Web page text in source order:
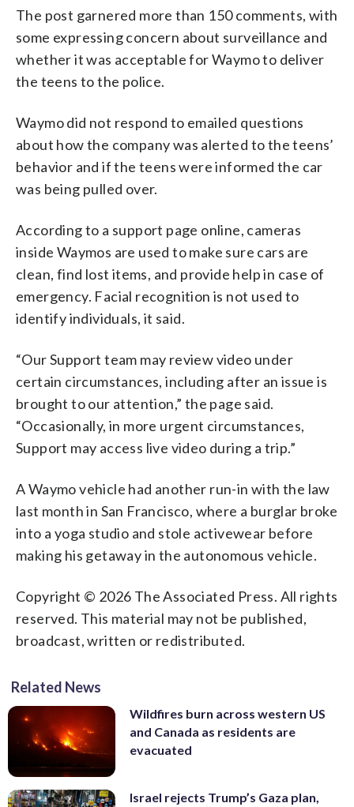
The post garnered more than 150 comments, with
some expressing concern about surveillance and
whether it was acceptable for Waymo to deliver
the teens to the police.
Waymo did not respond to emailed questions
about how the company was alerted to the teens’
behavior and if the teens were informed the car
was being pulled over.
According to a support page online, cameras
inside Waymos are used to make sure cars are
clean, find lost items, and provide help in case of
emergency. Facial recognition is not used to
identify individuals, it said.
“Our Support team may review video under
certain circumstances, including after an issue is
brought to our attention,” the page said.
“Occasionally, in more urgent circumstances,
Support may access live video during a trip.”
A Waymo vehicle had another run-in with the law
last month in San Francisco, where a burglar broke
into a yoga studio and stole activewear before
making his getaway in the autonomous vehicle.
Copyright © 2026 The Associated Press. All rights
reserved. This material may not be published,
broadcast, written or redistributed.
Related News
Wildfires burn across western US
and Canada as residents are
evacuated
Israel rejects Trump’s Gaza plan,